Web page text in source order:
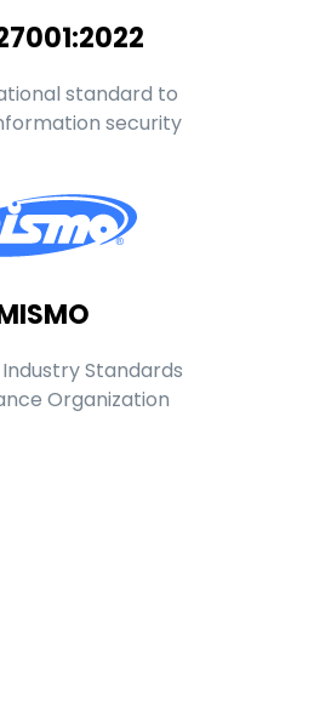
standard to
security
Standards
Organization